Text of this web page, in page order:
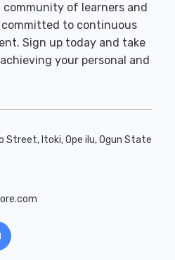
of learners and
committed to continuous
Sign up today and take
your personal and
Street, Itoki, Ope ilu, Ogun State